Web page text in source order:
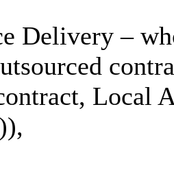
Delivery –
Local
)),